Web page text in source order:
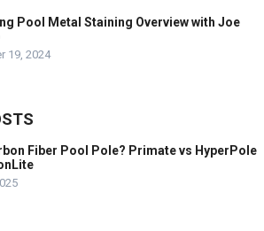
Pool Metal Staining Overview with Joe
19, 2024
Fiber Pool Pole? Primate vs HyperPole